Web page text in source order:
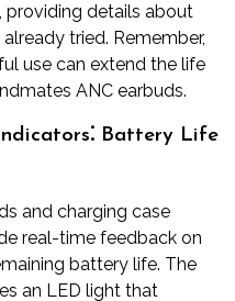
providing details about
tried. Remember,
use can extend the life
ANC earbuds.
Battery Life
and charging case
real-time feedback on
battery life. The
an LED light that